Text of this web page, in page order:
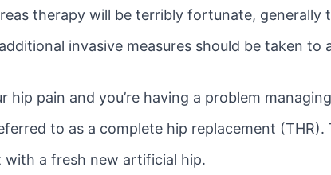
therapy will be terribly fortunate,
invasive measures should be taken
hip pain and you’re having a problem
to as a complete hip replacement
with a fresh new artificial hip.